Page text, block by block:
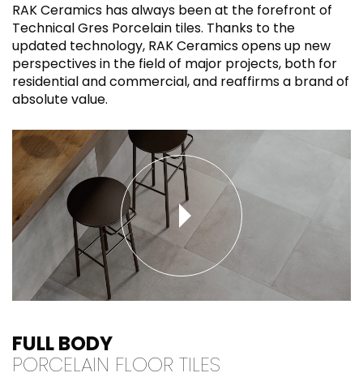
RAK Ceramics has always been at the forefront of
Technical Gres Porcelain tiles. Thanks to the
updated technology, RAK Ceramics opens up new
perspectives in the field of major projects, both for
residential and commercial, and reaffirms a brand of
absolute value.
FULL BODY
PORCELAIN FLOOR TILES